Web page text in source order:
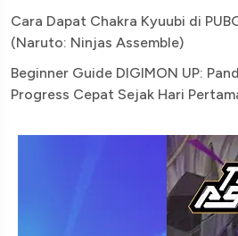
Cara Dapat Chakra Kyuubi di
(Naruto: Ninjas Assemble)
Beginner Guide DIGIMON UP:
Progress Cepat Sejak Hari